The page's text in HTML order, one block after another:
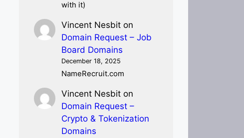
with it)
Vincent Nesbit on
Domain Request – Job
Board Domains
December 18, 2025
NameRecruit.com
Vincent Nesbit on
Domain Request –
Crypto & Tokenization
Domains